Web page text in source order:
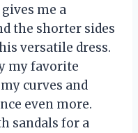
me a
the shorter sides
versatile dress.
my favorite
curves and
even more.
sandals for a